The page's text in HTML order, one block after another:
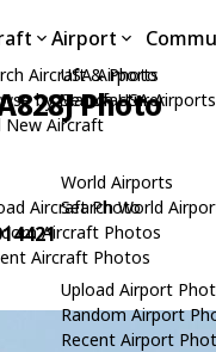
Aircraft & Photo
by Manufacturer
New Aircraft
Aircraft Photo
Aircraft Photos
Aircraft Photos
Airport
USA Airports
Search USA Airports
World Airports
Search World
Upload Airport
Random Airport
Recent Airport
Photo